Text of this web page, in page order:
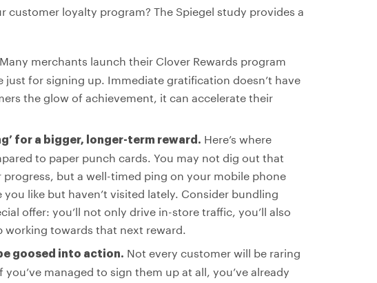
loyalty program? The Spiegel study provides a
Many merchants launch their Clover Rewards program
just for signing up. Immediate gratification doesn’t have
the glow of achievement, it can accelerate their
for a bigger, longer-term reward. Here’s where
to paper punch cards. You may not dig out that
but a well-timed ping on your mobile phone
like but haven’t visited lately. Consider bundling
offer: you’ll not only drive in-store traffic, you’ll also
working towards that next reward.
goosed into action. Not every customer will be raring
managed to sign them up at all, you’ve already